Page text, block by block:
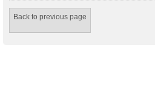
Back to previous page